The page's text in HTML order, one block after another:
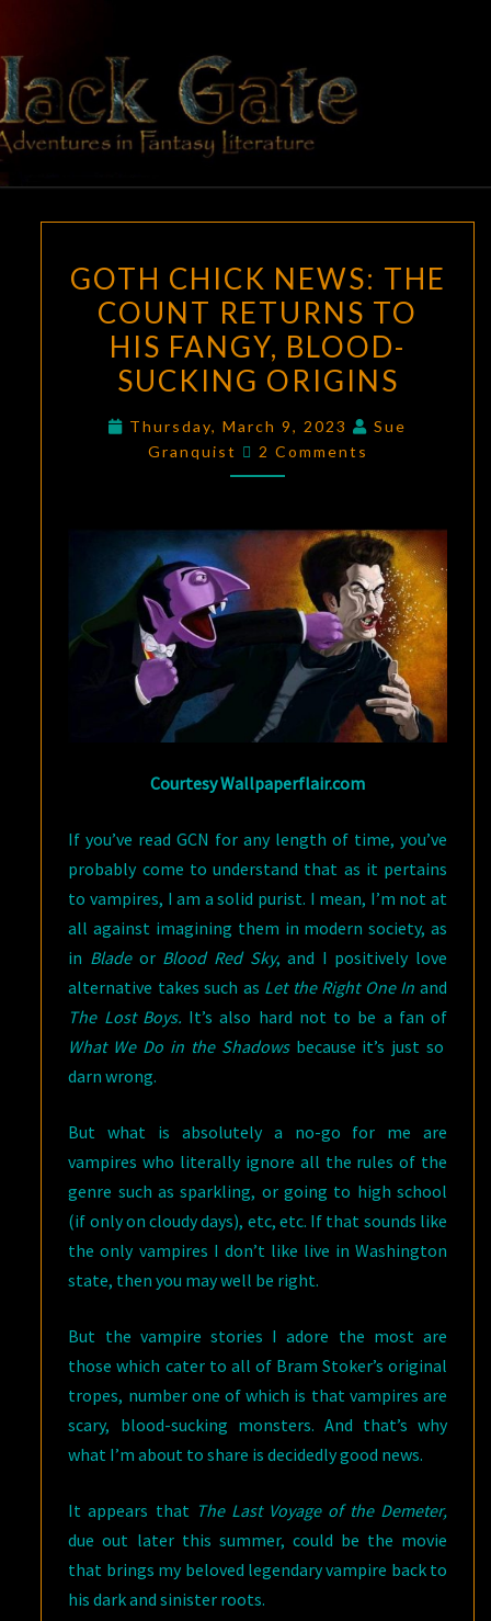
content
BLACK
GATE
Adventures
In Fantasy
Literature
CHICK
NEWS:
THE
COUNT
TO
HIS
SUCKING
ORIGINS
GOTH CHICK NEWS: THE
COUNT RETURNS TO
HIS FANGY, BLOOD-
SUCKING ORIGINS
Thursday, March 9, 2023
Sue
Granquist
Comments
2 Comments
Courtesy Wallpaperflair.com
If you’ve read GCN for any length of time, you’ve
probably come to understand that as it pertains
to vampires, I am a solid purist. I mean, I’m not at
all against imagining them in modern society, as
in Bladeor Blood Red Sky, and I positively love
alternative takes such as Let the Right One In and
The Lost Boys. It’s also hard not to be a fan of
What We Do in the Shadowsbecause it’s just so
darn wrong.
But what is absolutely a no-go for me are
vampires who literally ignore all the rules of the
genre such as sparkling, or going to high school
(if only on cloudy days), etc, etc. If that sounds like
the only vampires I don’t like live in Washington
state, then you may well be right.
But the vampire stories I adore the most are
those which cater to all of Bram Stoker’s original
tropes, number one of which is that vampires are
scary, blood-sucking monsters. And that’s why
what I’m about to share is decidedly good news.
It appears that The Last Voyage of the Demeter,
due out later this summer, could be the movie
that brings my beloved legendary vampire back to
his dark and sinister roots.